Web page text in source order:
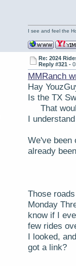
I see and feel the
Re: 2024
Reply #321 -
MMRanch
Hay
Is the TX
That
I
We've been
already
Those
Monday
know if I
few rides
I looked,
got a link?